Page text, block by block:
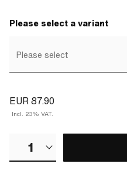
Please select a variant
Please select
EUR 87.90
Incl. 23% VAT.
1